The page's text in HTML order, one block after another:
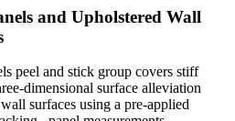
and Upholstered Wall
peel and stick group covers stiff
dimensional surface alleviation
surfaces using a pre-applied